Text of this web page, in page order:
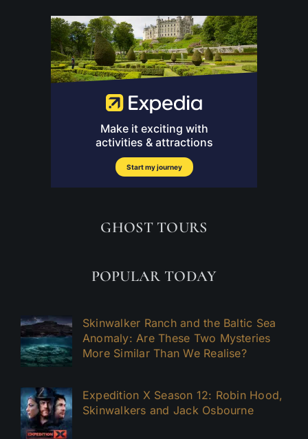
GHOST TOURS
POPULAR TODAY
Skinwalker Ranch and the Baltic Sea
Anomaly: Are These Two Mysteries
More Similar Than We Realise?
Expedition X Season 12: Robin Hood,
Skinwalkers and Jack Osbourne